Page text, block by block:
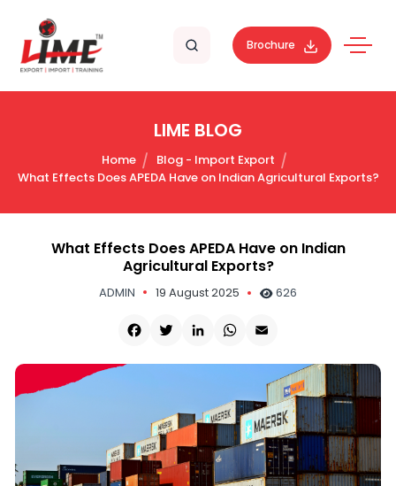
Brochure
LIME BLOG
Home
Blog - Import Export
What Effects Does APEDA Have on Indian Agricultural Exports?
What Effects Does APEDA Have on Indian
Agricultural Exports?
ADMIN 19 August 2025 626
Facebook
TwitterLinkedInWhatsApp
Email